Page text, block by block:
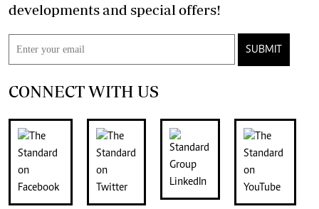
developments and special offers!
SUBMIT
CONNECT WITH US